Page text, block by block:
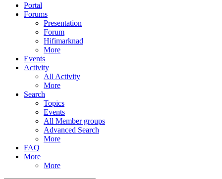
Portal
Forums
Presentation
Forum
Hifimarknad
More
Events
Activity
All Activity
More
Search
Topics
Events
All Member groups
Advanced Search
More
FAQ
More
More